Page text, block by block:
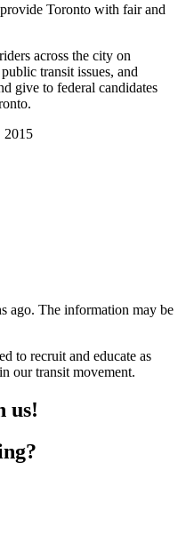
Toronto with fair and
across the city on
transit issues, and
give to federal candidates
2015
ago. The information may be
to recruit and educate as
our transit movement.
us!